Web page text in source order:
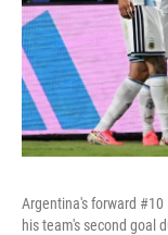
Argentina's forward
his team's second goal